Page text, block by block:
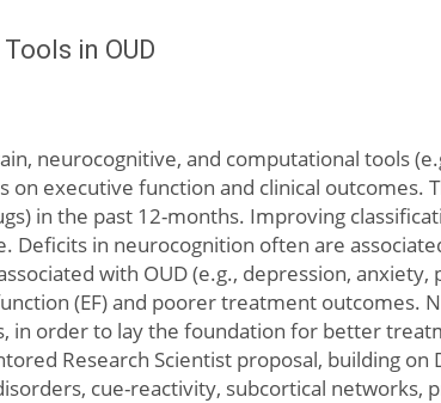
in OUD
neurocognitive, and computational tools
executive function and clinical
in the past 12-months. Improving
in neurocognition often are
with OUD (e.g., depression,
(EF) and poorer treatment outcomes.
order to lay the foundation for better
Research Scientist proposal, building on
cue-reactivity, subcortical networks,